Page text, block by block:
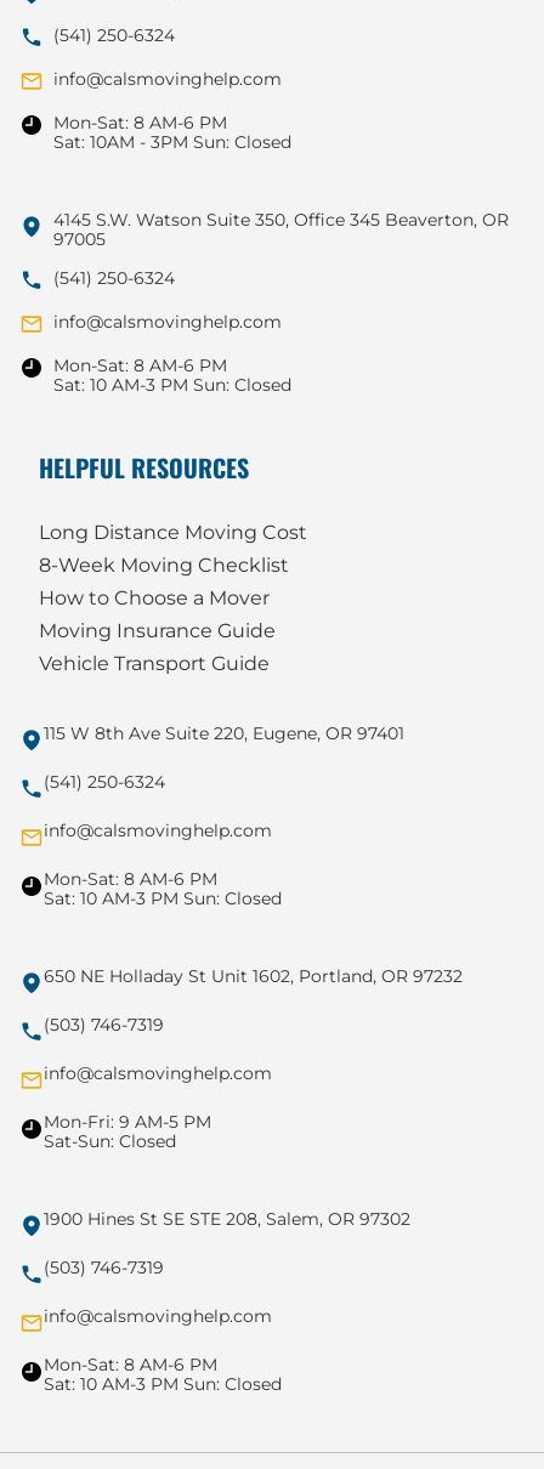
(541) 250-6324
info@calsmovinghelp.com
Mon-Sat: 8 AM-6 PM
Sat: 10AM - 3PM Sun: Closed
4145 S.W. Watson Suite 350, Office 345 Beaverton, OR
97005
(541) 250-6324
info@calsmovinghelp.com
Mon-Sat: 8 AM-6 PM
Sat: 10 AM-3 PM Sun: Closed
HELPFUL RESOURCES
Long Distance Moving Cost
8-Week Moving Checklist
How to Choose a Mover
Moving Insurance Guide
Vehicle Transport Guide
115 W 8th Ave Suite 220, Eugene, OR 97401
(541) 250-6324
info@calsmovinghelp.com
Mon-Sat: 8 AM-6 PM
Sat: 10 AM-3 PM Sun: Closed
650 NE Holladay St Unit 1602, Portland, OR 97232
(503) 746-7319
info@calsmovinghelp.com
Mon-Fri: 9 AM-5 PM
Sat-Sun: Closed
1900 Hines St SE STE 208, Salem, OR 97302
(503) 746-7319
info@calsmovinghelp.com
Mon-Sat: 8 AM-6 PM
Sat: 10 AM-3 PM Sun: Closed